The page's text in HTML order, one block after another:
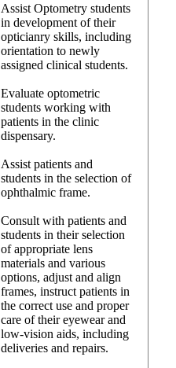
Assist Optometry students
in development of their
opticianry skills, including
orientation to newly
assigned clinical students.
Evaluate optometric
students working with
patients in the clinic
dispensary.
Assist patients and
students in the selection of
ophthalmic frame.
Consult with patients and
students in their selection
of appropriate lens
materials and various
options, adjust and align
frames, instruct patients in
the correct use and proper
care of their eyewear and
low-vision aids, including
deliveries and repairs.